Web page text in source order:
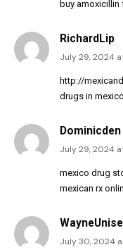
buy
RichardLip
July 29, 2024
http://
drugs in
Dominicden
July 29, 2024
mexico drug
mexican rx
WayneUnise
July 30, 2024